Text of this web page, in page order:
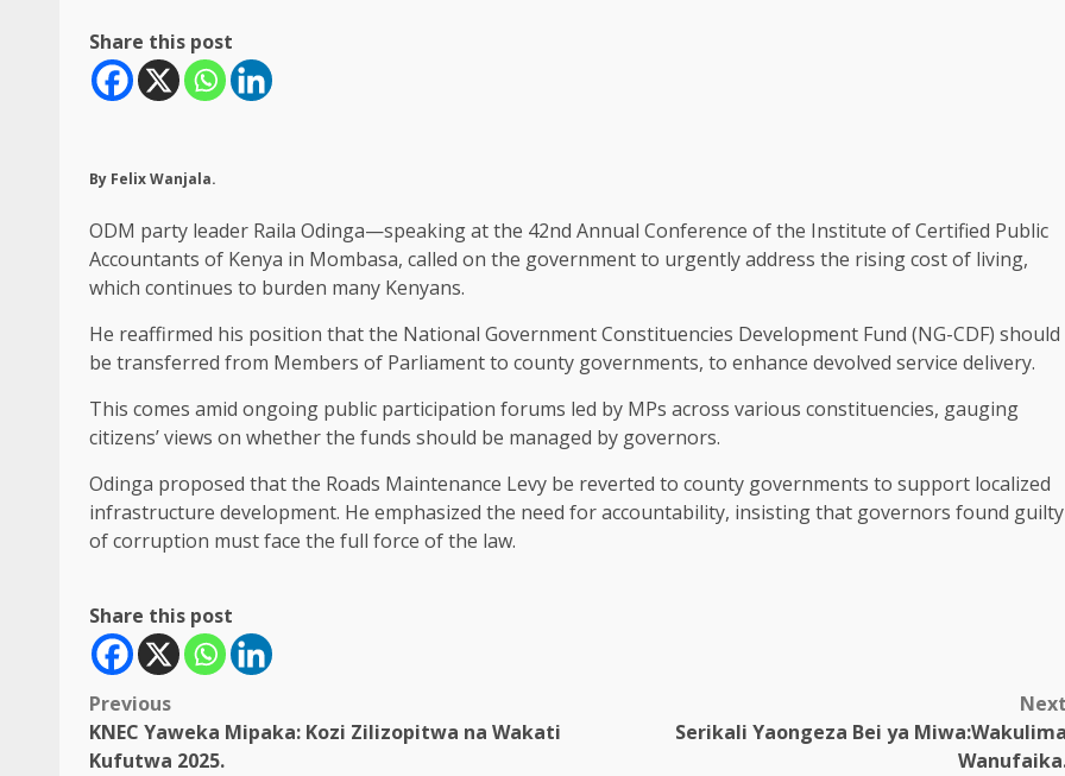
Share this post
By Felix Wanjala.
ODM party leader Raila Odinga—speaking at the 42nd Annual Conference of the Institute of Certified Public
Accountants of Kenya in Mombasa, called on the government to urgently address the rising cost of living,
which continues to burden many Kenyans.
He reaffirmed his position that the National Government Constituencies Development Fund (NG-CDF) should
be transferred from Members of Parliament to county governments, to enhance devolved service delivery.
This comes amid ongoing public participation forums led by MPs across various constituencies, gauging
citizens’ views on whether the funds should be managed by governors.
Odinga proposed that the Roads Maintenance Levy be reverted to county governments to support localized
infrastructure development. He emphasized the need for accountability, insisting that governors found guilty
of corruption must face the full force of the law.
Share this post
Post
navigation
Previous
KNEC Yaweka Mipaka: Kozi Zilizopitwa na Wakati
Kufutwa 2025.
Next
Serikali Yaongeza Bei ya Miwa:Wakulima